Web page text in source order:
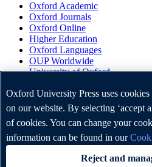
Oxford Academic
Oxford Journals
Oxford Online
Higher Education
Oxford Languages
OUP Worldwide
University of Oxford
Oxford University Press is a
Oxford. It furthers the University's
research, scholarship, and education
Copyright © Oxford University Press
Oxford University Press uses
on our website. By selecting ‘accept
of cookies. You can change your
information can be found in our
Reject and